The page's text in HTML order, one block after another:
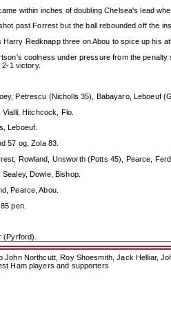
within inches of doubling Chelsea's lead
past Forrest but the ball rebounded off the
Harry Redknapp three on Abou to spice up his
coolness under pressure from the
1 victory.
Petrescu (Nicholls 35), Babayaro, Leboeuf
Hitchcock, Flo.
Leboeuf.
57 og, Zola 83.
Rowland, Unsworth (Potts 45), Pearce,
Dowie, Bishop.
Pearce, Abou.
pen.
(Pyrford).
John Northcutt, Roy Shoesmith, Jack Helliar,
Ham players and supporters